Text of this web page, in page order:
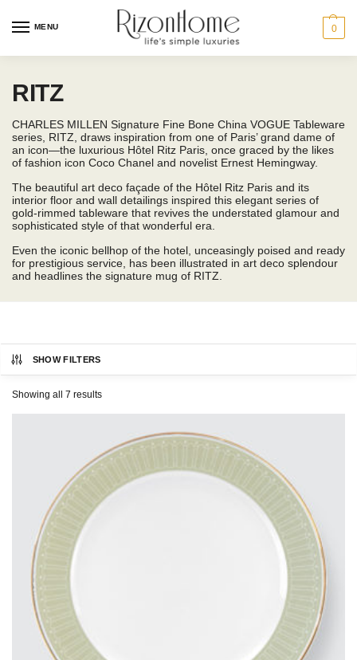
MENU 0
RITZ
CHARLES MILLEN Signature Fine Bone China VOGUE Tableware
series, RITZ, draws inspiration from one of Paris’ grand dame of
an icon—the luxurious Hôtel Ritz Paris, once graced by the likes
of fashion icon Coco Chanel and novelist Ernest Hemingway.
The beautiful art deco façade of the Hôtel Ritz Paris and its
interior floor and wall detailings inspired this elegant series of
gold-rimmed tableware that revives the understated glamour and
sophisticated style of that wonderful era.
Even the iconic bellhop of the hotel, unceasingly poised and ready
for prestigious service, has been illustrated in art deco splendour
and headlines the signature mug of RITZ.
CHARLES MILLEN
SHOW FILTERS
Showing all 7 results